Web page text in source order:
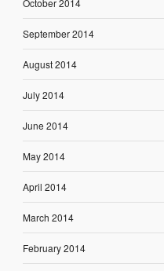
October 2014
September 2014
August 2014
July 2014
June 2014
May 2014
April 2014
March 2014
February 2014